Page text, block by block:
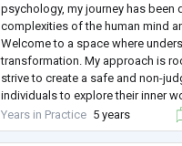
psychology, my journey has been
complexities of the human mind
Welcome to a space where
transformation. My approach is
strive to create a safe and non-
individuals to explore their inner
addressing a spectrum of
challenges, relationship
Years in Practice 5 years